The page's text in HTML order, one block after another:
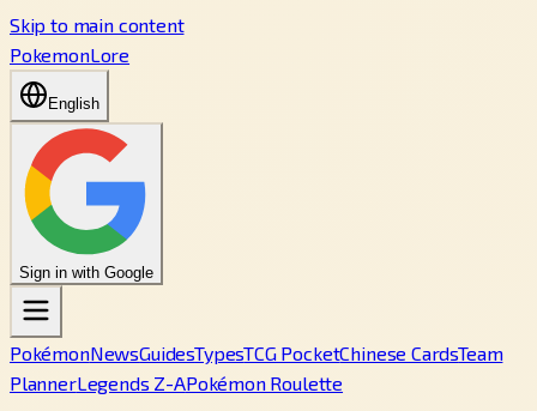
Skip to main content
PokemonLore
English
Sign in with Google
PokémonNewsGuidesTypesTCG PocketChinese CardsTeam
PlannerLegends Z-APokémon Roulette